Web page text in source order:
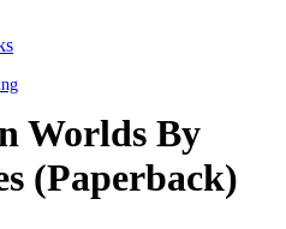
Worlds By
(Paperback)